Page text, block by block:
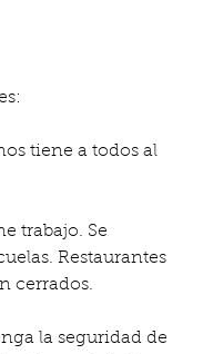
tiene a todos al
trabajo. Se
Restaurantes
cerrados.
la seguridad de